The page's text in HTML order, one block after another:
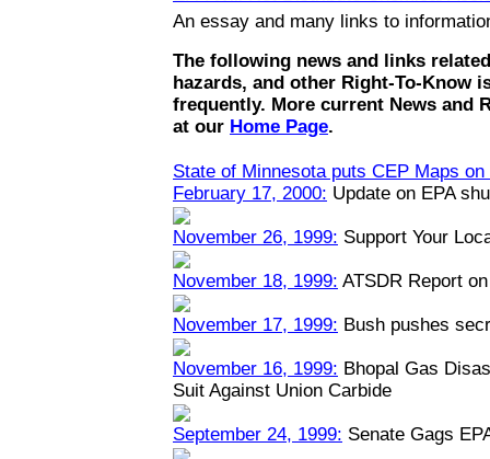
An essay and many links to
The following news and links
hazards, and other Right-To-Know
frequently. More current News and
at our Home Page.
State of Minnesota puts CEP Maps
February 17, 2000: Update on EPA
November 26, 1999: Support Your
November 18, 1999: ATSDR Report
November 17, 1999: Bush pushes
November 16, 1999: Bhopal Gas
Suit Against Union Carbide
September 24, 1999: Senate Gags